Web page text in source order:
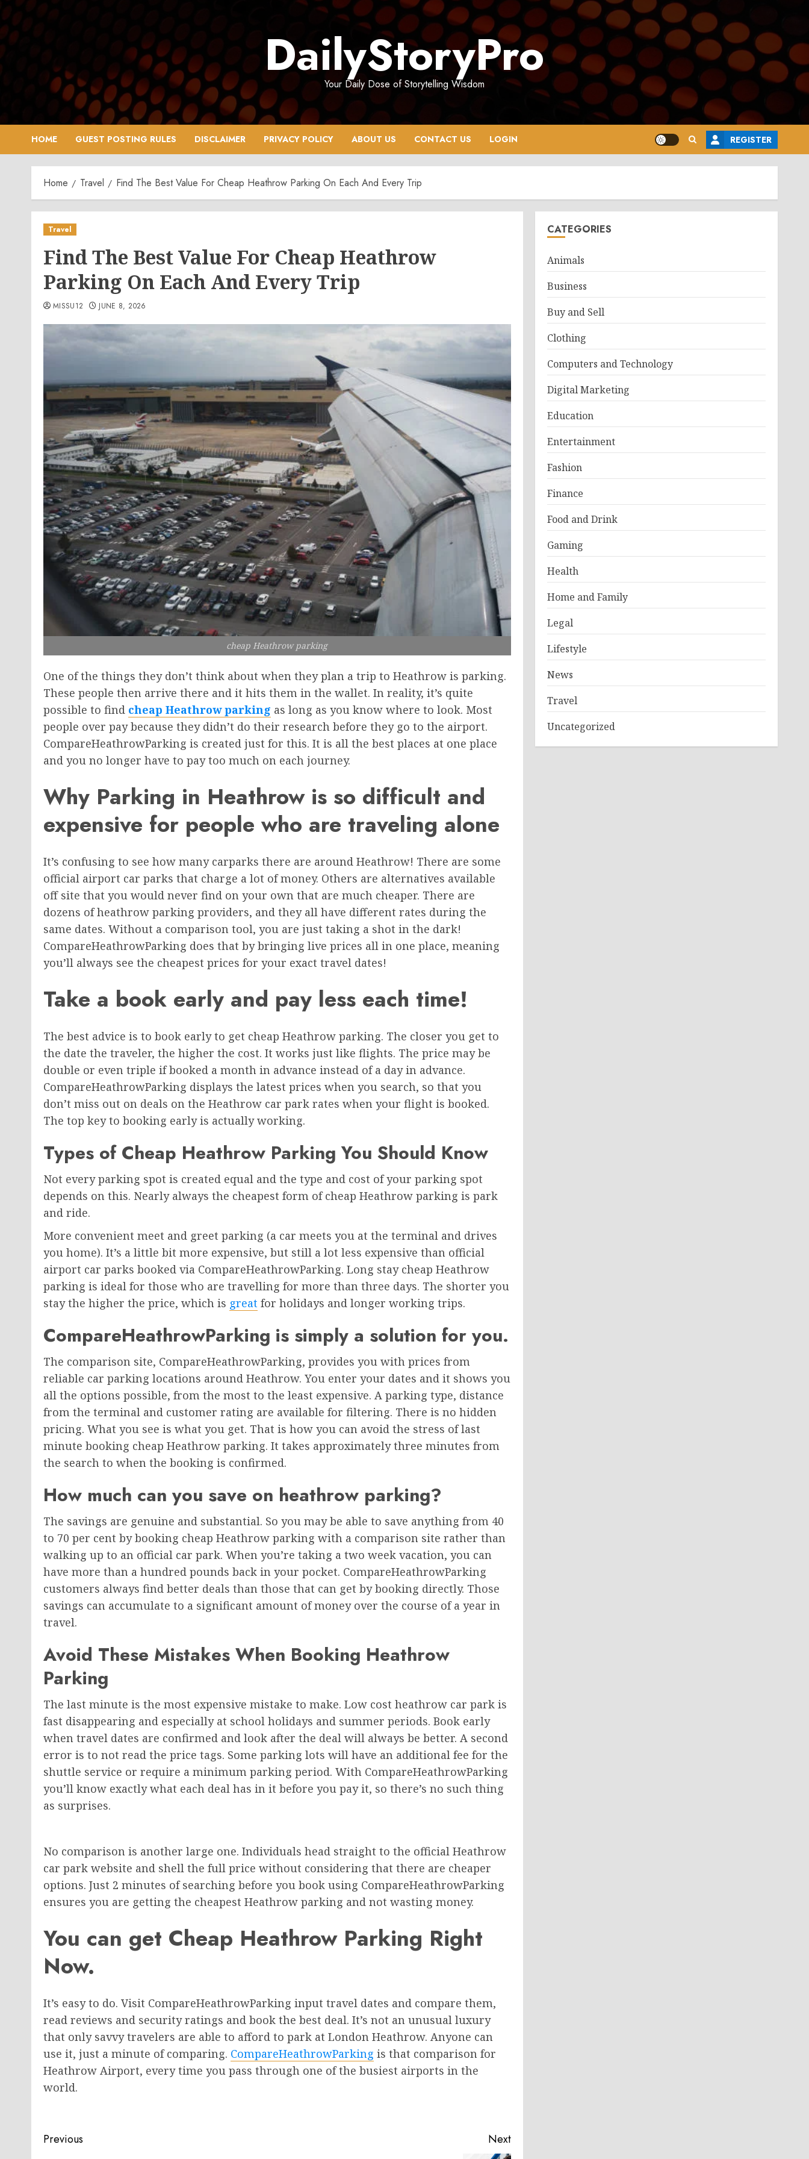
Skip
to
content
DailyStoryPro
Your Daily Dose of Storytelling Wisdom
HOME GUEST POSTING RULES DISCLAIMER PRIVACY POLICY ABOUT US CONTACT US LOGIN REGISTER
Home Travel Find The Best Value For Cheap Heathrow Parking On Each And Every Trip
Travel
Find The Best Value For Cheap Heathrow
Parking On Each And Every Trip
MISSU12 JUNE 8, 2026
cheap Heathrow parking
One of the things they don’t think about when they plan a trip to Heathrow is parking.
These people then arrive there and it hits them in the wallet. In reality, it’s quite
possible to find cheap Heathrow parking as long as you know where to look. Most
people over pay because they didn’t do their research before they go to the airport.
CompareHeathrowParking is created just for this. It is all the best places at one place
and you no longer have to pay too much on each journey.
Why Parking in Heathrow is so difficult and
expensive for people who are traveling alone
It’s confusing to see how many carparks there are around Heathrow! There are some
official airport car parks that charge a lot of money. Others are alternatives available
off site that you would never find on your own that are much cheaper. There are
dozens of heathrow parking providers, and they all have different rates during the
same dates. Without a comparison tool, you are just taking a shot in the dark!
CompareHeathrowParking does that by bringing live prices all in one place, meaning
you’ll always see the cheapest prices for your exact travel dates!
Take a book early and pay less each time!
The best advice is to book early to get cheap Heathrow parking. The closer you get to
the date the traveler, the higher the cost. It works just like flights. The price may be
double or even triple if booked a month in advance instead of a day in advance.
CompareHeathrowParking displays the latest prices when you search, so that you
don’t miss out on deals on the Heathrow car park rates when your flight is booked.
The top key to booking early is actually working.
Types of Cheap Heathrow Parking You Should Know
Not every parking spot is created equal and the type and cost of your parking spot
depends on this. Nearly always the cheapest form of cheap Heathrow parking is park
and ride.
More convenient meet and greet parking (a car meets you at the terminal and drives
you home). It’s a little bit more expensive, but still a lot less expensive than official
airport car parks booked via CompareHeathrowParking. Long stay cheap Heathrow
parking is ideal for those who are travelling for more than three days. The shorter you
stay the higher the price, which is great for holidays and longer working trips.
CompareHeathrowParking is simply a solution for you.
The comparison site, CompareHeathrowParking, provides you with prices from
reliable car parking locations around Heathrow. You enter your dates and it shows you
all the options possible, from the most to the least expensive. A parking type, distance
from the terminal and customer rating are available for filtering. There is no hidden
pricing. What you see is what you get. That is how you can avoid the stress of last
minute booking cheap Heathrow parking. It takes approximately three minutes from
the search to when the booking is confirmed.
How much can you save on heathrow parking?
The savings are genuine and substantial. So you may be able to save anything from 40
to 70 per cent by booking cheap Heathrow parking with a comparison site rather than
walking up to an official car park. When you’re taking a two week vacation, you can
have more than a hundred pounds back in your pocket. CompareHeathrowParking
customers always find better deals than those that can get by booking directly. Those
savings can accumulate to a significant amount of money over the course of a year in
travel.
Avoid These Mistakes When Booking Heathrow
Parking
The last minute is the most expensive mistake to make. Low cost heathrow car park is
fast disappearing and especially at school holidays and summer periods. Book early
when travel dates are confirmed and look after the deal will always be better. A second
error is to not read the price tags. Some parking lots will have an additional fee for the
shuttle service or require a minimum parking period. With CompareHeathrowParking
you’ll know exactly what each deal has in it before you pay it, so there’s no such thing
as surprises.
No comparison is another large one. Individuals head straight to the official Heathrow
car park website and shell the full price without considering that there are cheaper
options. Just 2 minutes of searching before you book using CompareHeathrowParking
ensures you are getting the cheapest Heathrow parking and not wasting money.
You can get Cheap Heathrow Parking Right
Now.
It’s easy to do. Visit CompareHeathrowParking input travel dates and compare them,
read reviews and security ratings and book the best deal. It’s not an unusual luxury
that only savvy travelers are able to afford to park at London Heathrow. Anyone can
use it, just a minute of comparing. CompareHeathrowParking is that comparison for
Heathrow Airport, every time you pass through one of the busiest airports in the
world.
Post
Previous Next
CATEGORIES
Animals
Business
Buy and Sell
Clothing
Computers and Technology
Digital Marketing
Education
Entertainment
Fashion
Finance
Food and Drink
Gaming
Health
Home and Family
Legal
Lifestyle
News
Travel
Uncategorized